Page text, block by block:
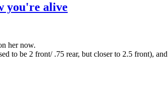
you're alive
her now.
to be 2 front/ .75 rear, but closer to 2.5 front),